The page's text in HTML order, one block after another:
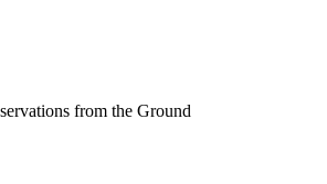
from the Ground